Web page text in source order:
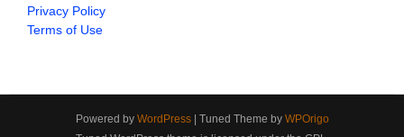
Privacy Policy
Terms of Use
Powered by WordPress| Tuned Theme by WPOrigo